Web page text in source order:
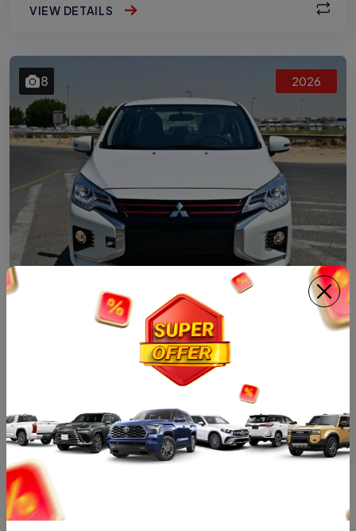
VIEW DETAILS
8 2026
2026 MITSUBISHI ATTRAGE GLX PREMIUM
GASOLINE AT 5
VIEW DETAILS